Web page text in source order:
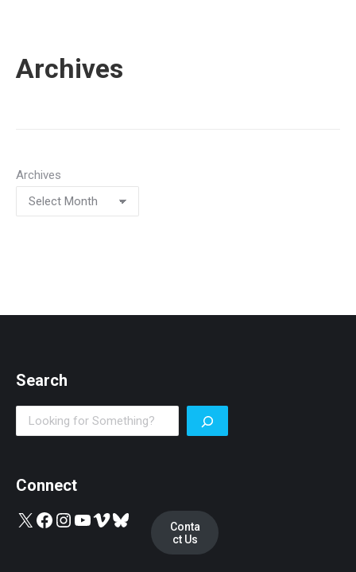
Archives
Archives
Search
Search
Connect
X Facebook InstagramYouTube Vimeo Bluesky
Conta
ct Us